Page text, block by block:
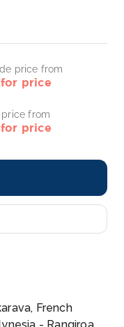
price from
price
from
price
French